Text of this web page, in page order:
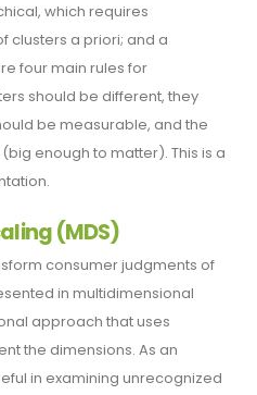
which requires
clusters a priori; and a
four main rules for
should be different, they
be measurable, and the
enough to matter). This is a
(MDS)
consumer judgments of
in multidimensional
approach that uses
the dimensions. As an
in examining unrecognized